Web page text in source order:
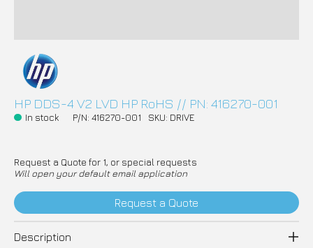
HP DDS-4 V2 LVD HP RoHS // PN: 416270-001
In stock P/N: 416270-001 SKU: DRIVE
Request a Quote for 1, or special requests
Will open your default email application
Request a Quote
Description